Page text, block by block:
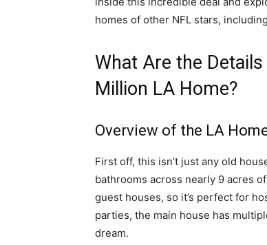
homes of other NFL stars,
What Are the
Million LA Home?
Overview of the LA
First off, this isn’t just any old
bathrooms across nearly 9 acres
guest houses, so it’s perfect for
parties, the main house has
dream.